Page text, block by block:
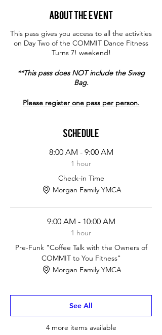
About the event
This pass gives you access to all the activities
on Day Two of the COMMIT Dance Fitness
Turns 7! weekend!
**This pass does NOT include the Swag
Bag.
Please register one pass per person.
Schedule
8:00 AM - 9:00 AM
1 hour
Check-in Time
Morgan Family YMCA
9:00 AM - 10:00 AM
1 hour
Pre-Funk "Coffee Talk with the Owners of
COMMIT to You Fitness"
Morgan Family YMCA
4 more items available
See All